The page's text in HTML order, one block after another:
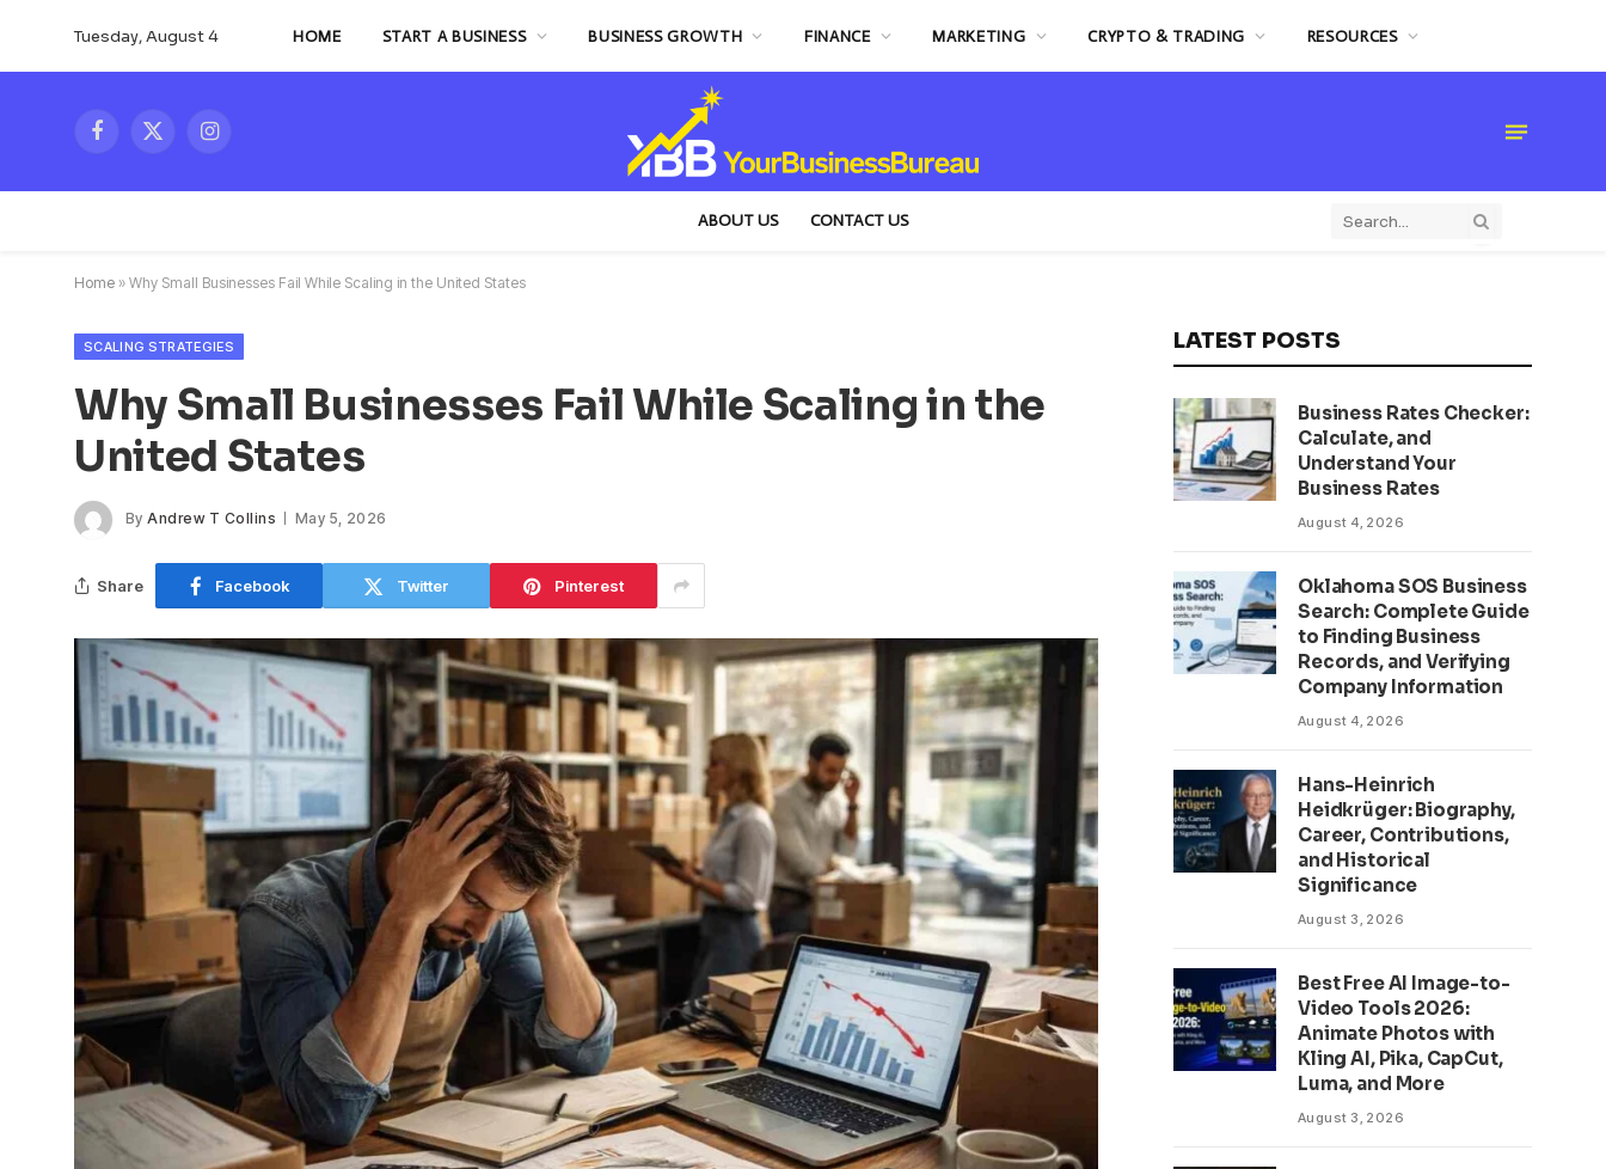
Tuesday, August 4 HOME START A BUSINESS BUSINESS GROWTH FINANCE MARKETING CRYPTO & TRADING RESOURCES
Facebook
X
Instagram
ABOUT US CONTACT US
Home » Why Small Businesses Fail While Scaling in the United States
SCALING STRATEGIES
Why Small Businesses Fail While Scaling in the
United States
By Andrew T Collins May 5, 2026
Share Facebook Twitter Pinterest
LATEST POSTS
Business Rates Checker:
Calculate, and
Understand Your
Business Rates
August 4, 2026
Oklahoma SOS Business
Search: Complete Guide
to Finding Business
Records, and Verifying
Company Information
August 4, 2026
Hans-Heinrich
Heidkrüger: Biography,
Career, Contributions,
and Historical
Significance
August 3, 2026
Best Free AI Image-to-
Video Tools 2026:
Animate Photos with
Kling AI, Pika, CapCut,
Luma, and More
August 3, 2026